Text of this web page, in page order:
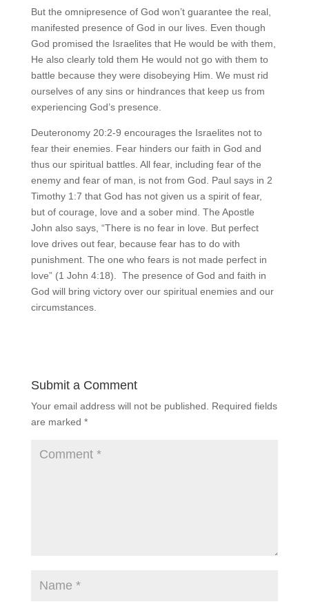
But the omnipresence of God won’t guarantee the real,
manifested presence of God in our lives. Even though
God promised the Israelites that He would be with them,
He also clearly told them He would not go with them to
battle because they were disobeying Him. We must rid
ourselves of any sins or hindrances that keep us from
experiencing God’s presence.
Deuteronomy 20:2-9 encourages the Israelites not to
fear their enemies. Fear hinders our faith in God and
thus our spiritual battles. All fear, including fear of the
enemy and fear of man, is not from God. Paul says in 2
Timothy 1:7 that God has not given us a spirit of fear,
but of courage, love and a sober mind. The Apostle
John also says, “There is no fear in love. But perfect
love drives out fear, because fear has to do with
punishment. The one who fears is not made perfect in
love” (1 John 4:18). The presence of God and faith in
God will bring victory over our spiritual enemies and our
circumstances.
Submit a Comment
Your email address will not be published.
Required fields
are marked *